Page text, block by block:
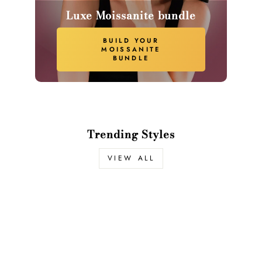
Luxe Moissanite bundle
BUILD YOUR
MOISSANITE
BUNDLE
Trending Styles
VIEW ALL